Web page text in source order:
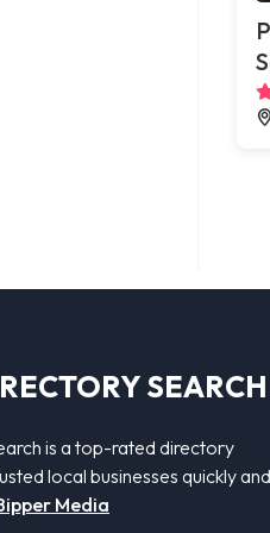
SEARCH
is a top-rated directory
local businesses quickly and
Media